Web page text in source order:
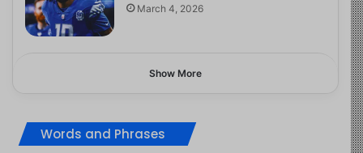
March 4, 2026
Show More
Words and Phrases